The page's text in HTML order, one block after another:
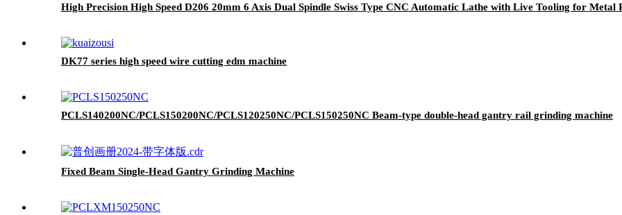
High Precision High Speed D206 20mm 6 Axis Dual Spindle Swiss Type CNC Automatic Lathe with Live Tooling for Metal
DK77 series high speed wire cutting edm machine
PCLS140200NC/PCLS150200NC/PCLS120250NC/PCLS150250NC Beam-type double-head gantry rail grinding machine
Fixed Beam Single-Head Gantry Grinding Machine